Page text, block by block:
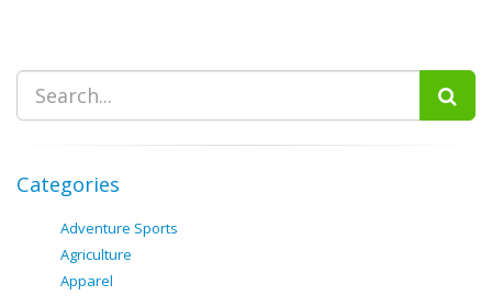
Categories
Adventure Sports
Agriculture
Apparel